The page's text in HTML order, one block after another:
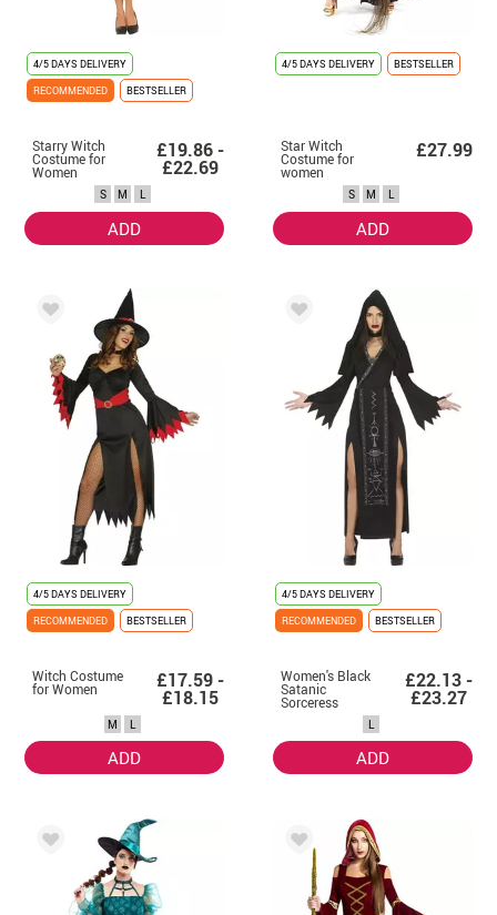
4/5 DAYS DELIVERY
RECOMMENDED
BESTSELLER
Starry Witch
Costume for
Women
£19.86 -
£22.69
S M L
ADD
4/5 DAYS DELIVERY BESTSELLER
Star Witch
Costume for
women
£27.99
S M L
ADD
4/5 DAYS DELIVERY
RECOMMENDED
BESTSELLER
Witch Costume
for Women £17.59 -
£18.15
M L
ADD
4/5 DAYS DELIVERY
RECOMMENDED
BESTSELLER
Women's Black
Satanic
Sorceress
Hooded Costume
£22.13 -
£23.27
L
ADD